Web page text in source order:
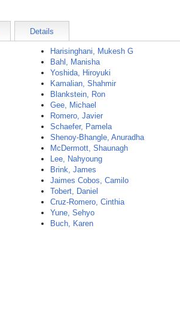
Details
Harisinghani, Mukesh G
Bahl, Manisha
Yoshida, Hiroyuki
Kamalian, Shahmir
Blankstein, Ron
Gee, Michael
Romero, Javier
Schaefer, Pamela
Shenoy-Bhangle, Anuradha
McDermott, Shaunagh
Lee, Nahyoung
Brink, James
Jaimes Cobos, Camilo
Tobert, Daniel
Cruz-Romero, Cinthia
Yune, Sehyo
Buch, Karen